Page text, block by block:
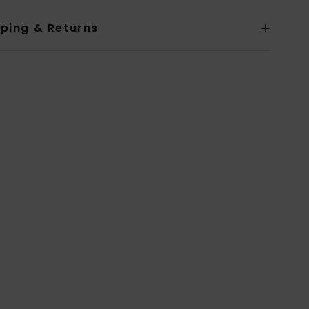
& Returns